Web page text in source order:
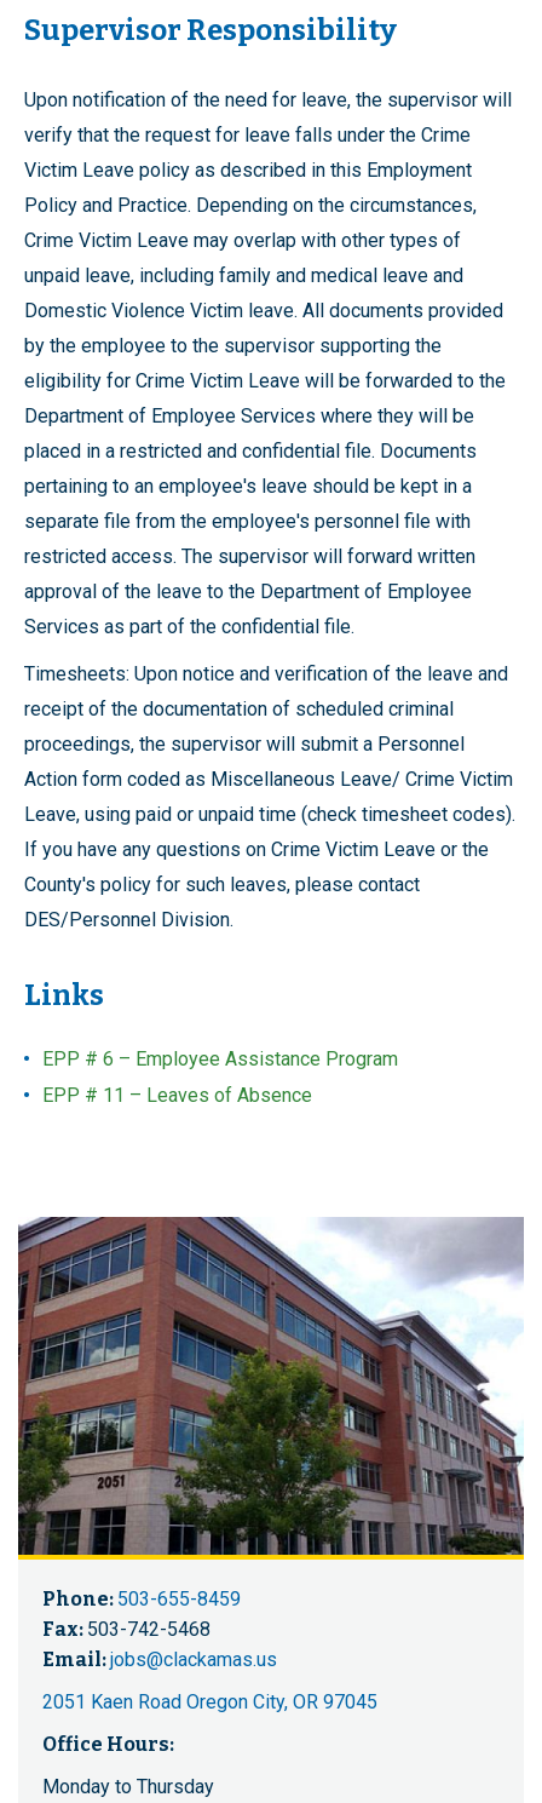
Supervisor Responsibility
Upon notification of the need for leave, the supervisor will
verify that the request for leave falls under the Crime
Victim Leave policy as described in this Employment
Policy and Practice. Depending on the circumstances,
Crime Victim Leave may overlap with other types of
unpaid leave, including family and medical leave and
Domestic Violence Victim leave. All documents provided
by the employee to the supervisor supporting the
eligibility for Crime Victim Leave will be forwarded to the
Department of Employee Services where they will be
placed in a restricted and confidential file. Documents
pertaining to an employee's leave should be kept in a
separate file from the employee's personnel file with
restricted access. The supervisor will forward written
approval of the leave to the Department of Employee
Services as part of the confidential file.
Timesheets: Upon notice and verification of the leave and
receipt of the documentation of scheduled criminal
proceedings, the supervisor will submit a Personnel
Action form coded as Miscellaneous Leave/ Crime Victim
Leave, using paid or unpaid time (check timesheet codes).
If you have any questions on Crime Victim Leave or the
County's policy for such leaves, please contact
DES/Personnel Division.
Links
EPP # 6 – Employee Assistance Program
EPP # 11 – Leaves of Absence
Phone: 503-655-8459
Fax: 503-742-5468
Email:jobs@clackamas.us
2051 Kaen Road Oregon City, OR 97045
Office Hours:
Monday to Thursday